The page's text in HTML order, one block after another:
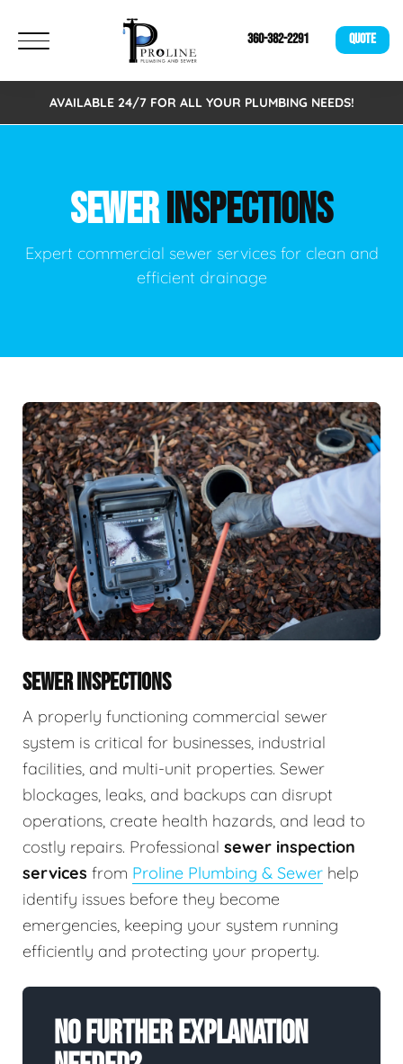
360-382-2291 QUOTE
AVAILABLE 24/7 FOR ALL YOUR PLUMBING NEEDS!
SEWERINSPECTIONS
Expert commercial sewer services for clean and
efficient drainage
SEWER INSPECTIONS
A properly functioning commercial sewer
system is critical for businesses, industrial
facilities, and multi-unit properties. Sewer
blockages, leaks, and backups can disrupt
operations, create health hazards, and lead to
costly repairs. Professional sewer inspection
services from Proline Plumbing & Sewer help
identify issues before they become
emergencies, keeping your system running
efficiently and protecting your property.
No Further Explanation